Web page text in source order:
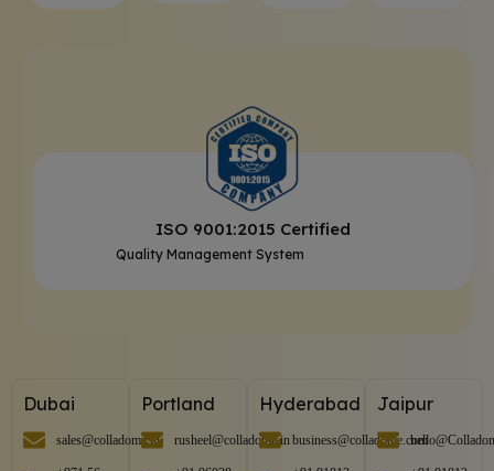
ISO 9001:2015 Certified
Quality Management System
Dubai
sales@colladome.in
Portland
rusheel@colladome.in
Hyderabad
business@colladome.com
Jaipur